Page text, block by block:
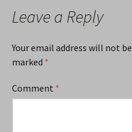
Leave a Reply
Your email address will not
marked *
Comment *